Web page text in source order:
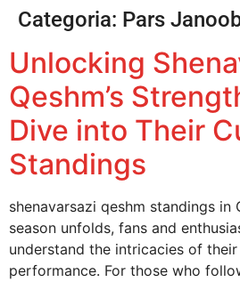
Categoria: Pars
Unlocking
Qeshm’s
Dive into Their
Standings
shenavarsazi qeshm standings
season unfolds, fans and
understand the intricacies of their
performance. For those who